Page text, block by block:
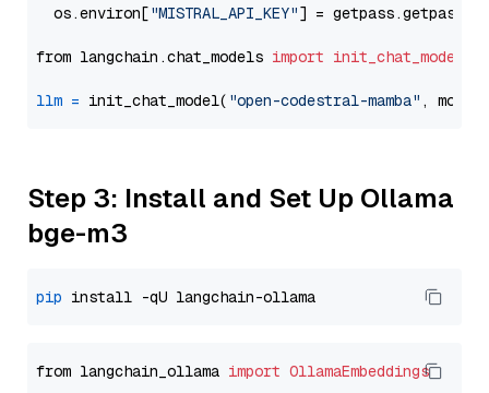
  os.environ[
"MISTRAL_API_KEY"] = getpass.getpass(
from langchain.chat_models import init_chat_model
llm = init_chat_model( "open-codestral-mamba" ,
Step 3: Install and Set Up Ollama
bge-m3
pip
from langchain_ollama import OllamaEmbeddings